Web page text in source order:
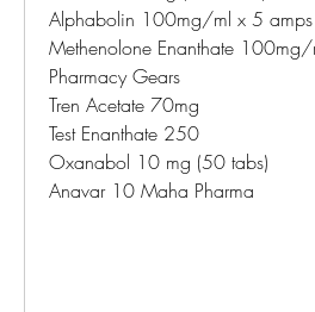
Alphabolin 100mg/ml x 5 amps
Methenolone Enanthate
Pharmacy Gears
Tren Acetate 70mg
Test Enanthate 250
Oxanabol 10 mg (50 tabs)
Anavar 10 Maha Pharma